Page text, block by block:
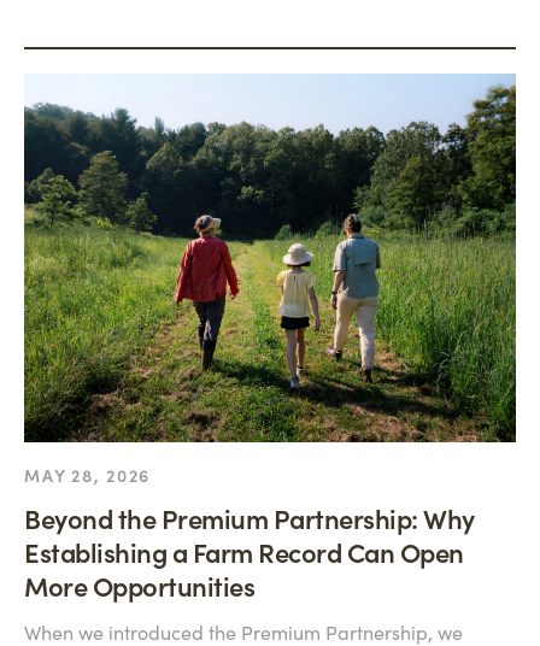
MAY 28, 2026
Beyond the Premium Partnership: Why
Establishing a Farm Record Can Open
More Opportunities
When we introduced the Premium Partnership, we